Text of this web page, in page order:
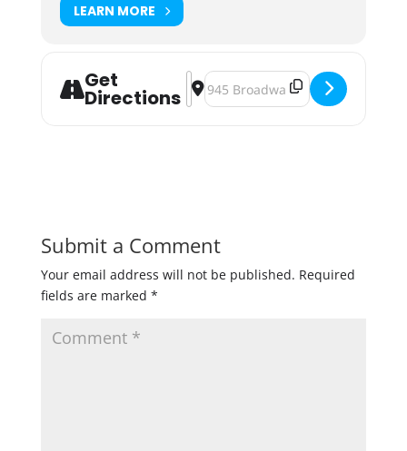
LEARN MORE
Get
Directions
Address - Tacos, Taxes and Beer at
Destination Address - Tacos,
Submit a Comment
Your email address will not be published. Required
fields are marked *